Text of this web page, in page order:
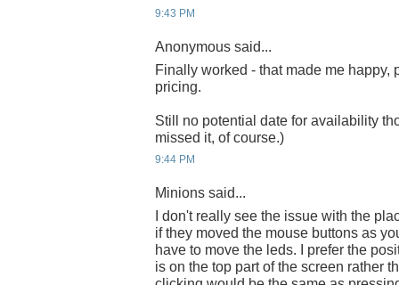
9:43 PM
Anonymous said...
Finally worked - that made me happy,
pricing.
Still no potential date for availability
missed it, of course.)
9:44 PM
Minions said...
I don't really see the issue with the
if they moved the mouse buttons as
have to move the leds. I prefer the
is on the top part of the screen rather